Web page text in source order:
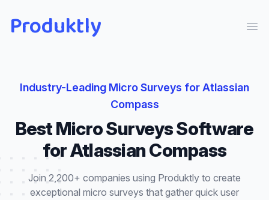
Produktly
Industry-Leading Micro Surveys forAtlassian
Compass
BestMicro SurveysSoftware
forAtlassian Compass
Join 2,200+ companies using Produktly to create
exceptional micro surveys that gather quick user